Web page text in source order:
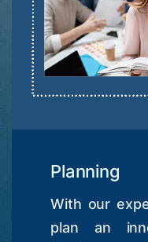
Planning
With our
plan an